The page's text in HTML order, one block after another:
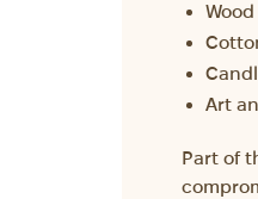
Art
Part of